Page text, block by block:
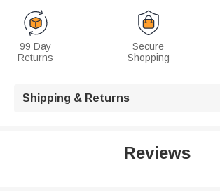
99 Day
Returns
Secure
Shopping
Shipping & Returns
Reviews